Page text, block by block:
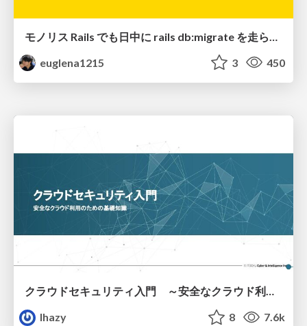
euglena1215
3 450
クラウドセキュリティ入門 ～安全なクラウド利用のための基礎知識～
lhazy
8 7.6k